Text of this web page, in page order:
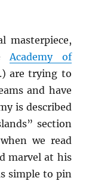
masterpiece,
Academy of
are trying to
and have
is described
section
we read
marvel at his
simple to pin